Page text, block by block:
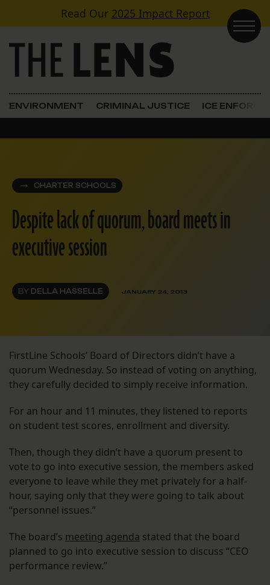
Skip to contentRead Our 2025 Impact Report
Main Navigation
ENVIRONMENT CRIMINAL JUSTICE ICE
CHARTER SCHOOLS
Despite lack of quorum, board meets in
executive session
BY DELLA HASSELLE JANUARY 24, 2013
FirstLine Schools’ Board of Directors didn’t have a
quorum Wednesday. So instead of voting on anything,
they carefully decided to simply receive information.
For an hour and 11 minutes, they listened to reports
on student test scores, enrollment and diversity.
Then, though they didn’t have a quorum present to
vote to go into executive session, the members asked
everyone to leave while they met privately for a half-
hour, saying only that they were going to talk about
“personnel issues.”
The board’s meeting agenda stated that the board
planned to go into executive session to discuss “CEO
performance review.”